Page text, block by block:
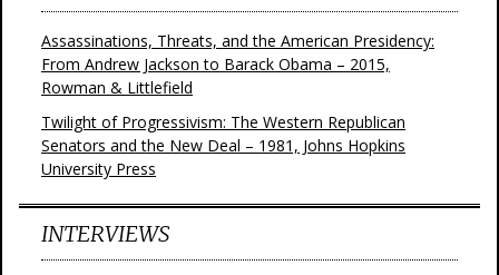
Assassinations, Threats, and the American Presidency:
From Andrew Jackson to Barack Obama – 2015,
Rowman & Littlefield
Twilight of Progressivism: The Western Republican
Senators and the New Deal – 1981, Johns Hopkins
University Press
INTERVIEWS